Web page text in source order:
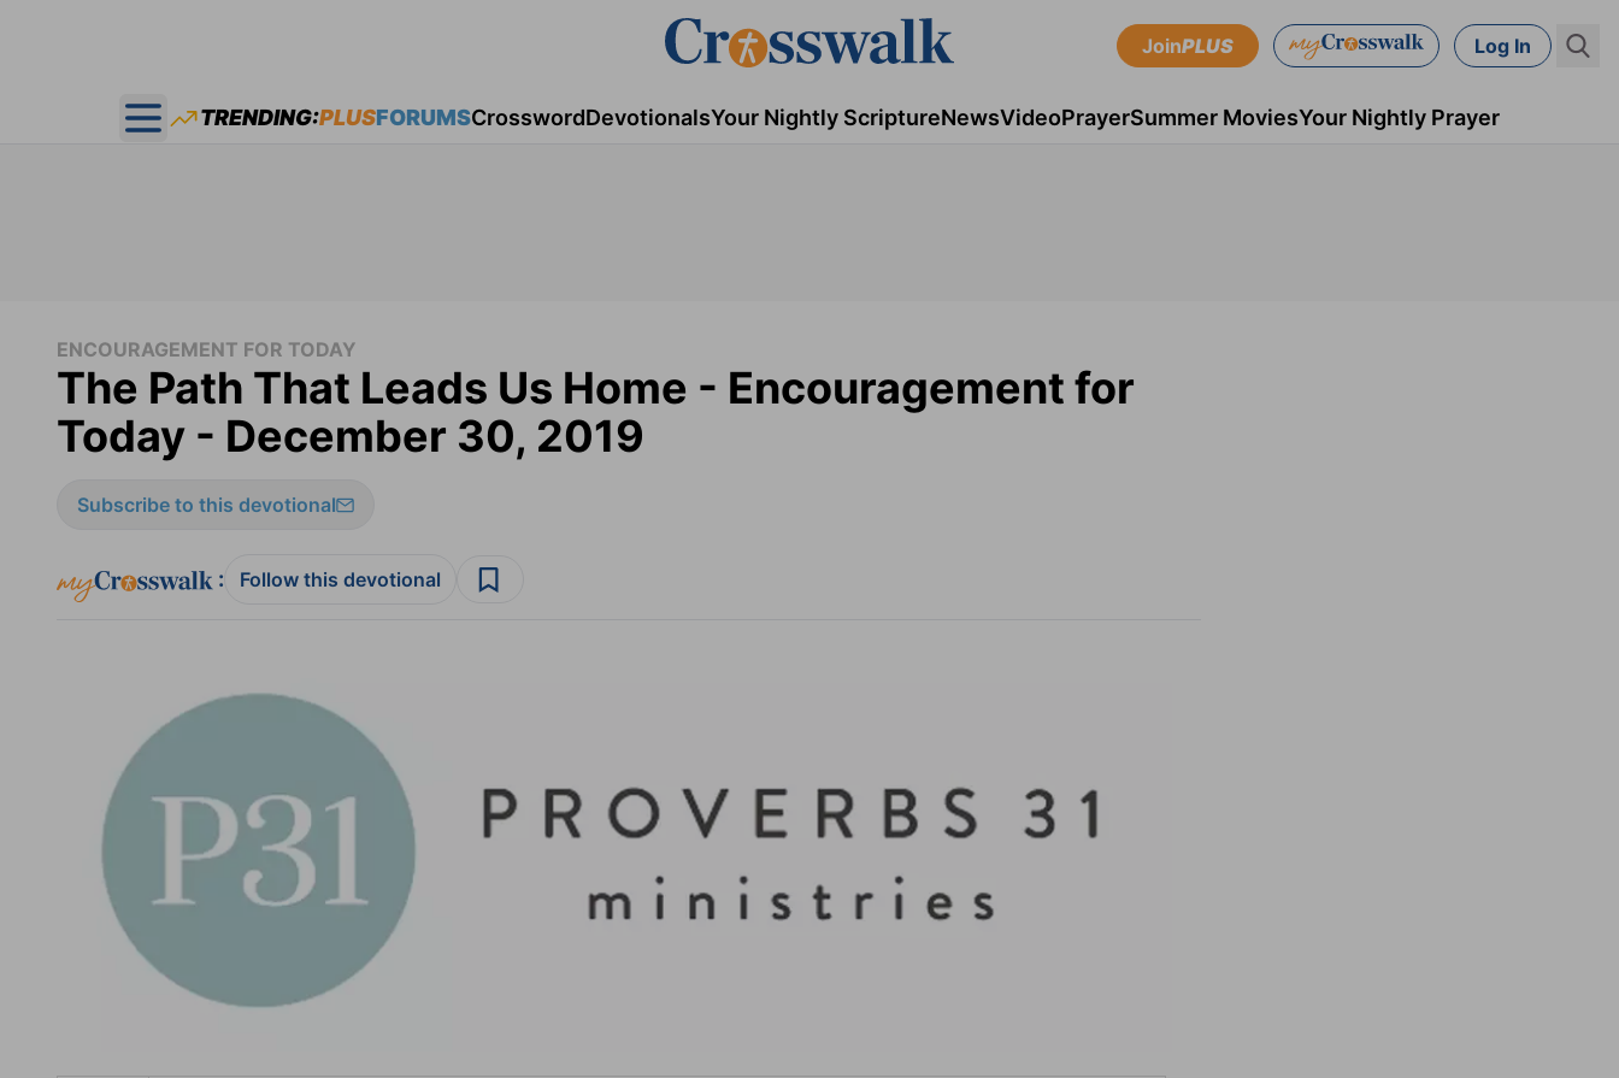
JoinPLUS Log In
Open main menu
TRENDING:PLUSFORUMSCrosswordDevotionalsYour Nightly ScriptureNewsVideoPrayerSummer MoviesYour Nightly Prayer
ENCOURAGEMENT FOR TODAY
The Path That Leads Us Home - Encouragement for
Today - December 30, 2019
Subscribe to this devotional
: Follow this devotional